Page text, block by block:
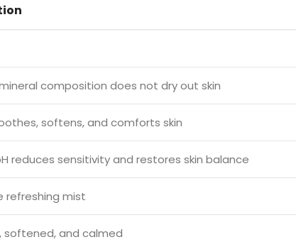
composition does not dry out skin
softens, and comforts skin
reduces sensitivity and restores skin balance
refreshing mist
softened, and calmed